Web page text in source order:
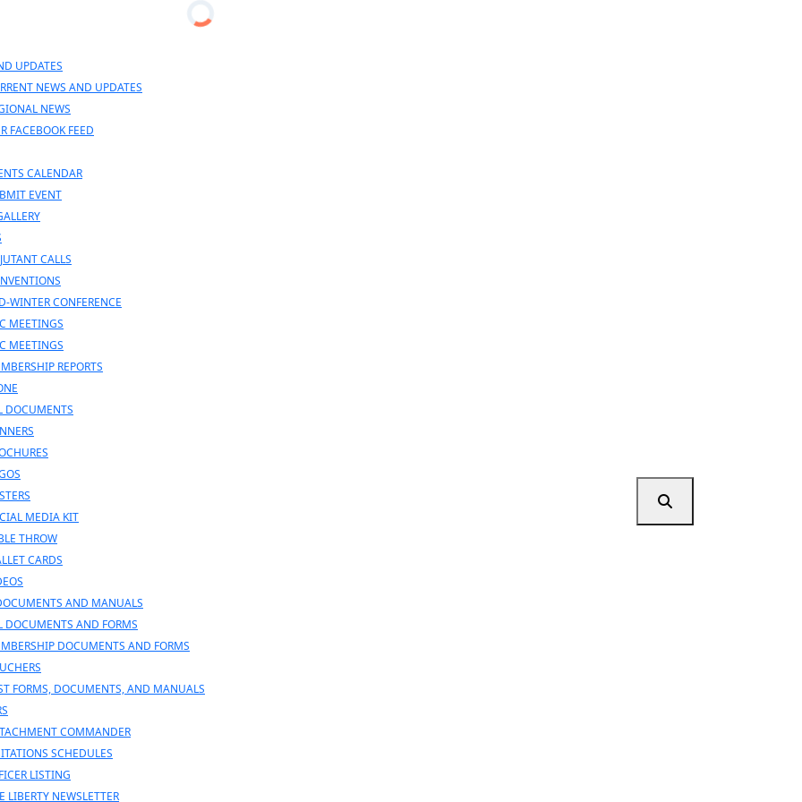
UPDATES
NEWS AND UPDATES
NEWS
FACEBOOK FEED
CALENDAR
EVENT
CALLS
WINTER CONFERENCE
MEETINGS
MEETINGS
REPORTS
DOCUMENTS
MEDIA KIT
THROW
CARDS
AND MANUALS
DOCUMENTS AND FORMS
DOCUMENTS AND FORMS
FORMS, DOCUMENTS, AND MANUALS
COMMANDER
SCHEDULES
LISTING
LIBERTY NEWSLETTER